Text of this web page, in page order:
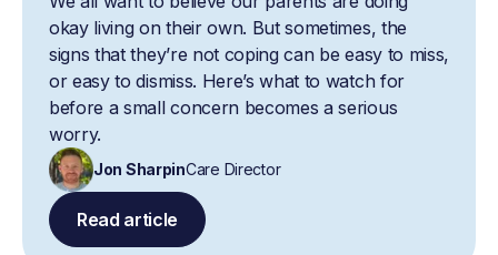
okay living on their own. But sometimes, the
signs that they’re not coping can be easy to miss,
or easy to dismiss. Here’s what to watch for
before a small concern becomes a serious
worry.
Jon SharpinCare Director
Read article